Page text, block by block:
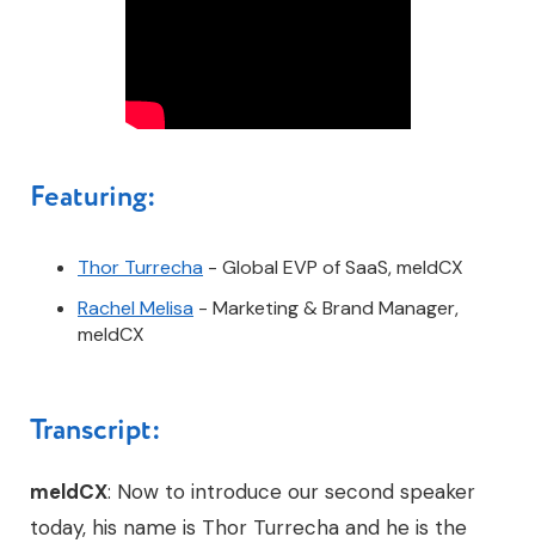
Featuring:
Thor Turrecha - Global EVP of SaaS, meldCX
Rachel Melisa - Marketing & Brand Manager,
meldCX
Transcript:
meldCX: Now to introduce our second speaker
today, his name is Thor Turrecha and he is the